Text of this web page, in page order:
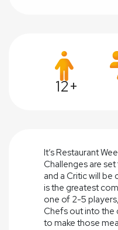
12+
It’s Restaurant
Challenges are
and a Critic will
is the greatest
one of 2-5
Chefs out into the
to make those